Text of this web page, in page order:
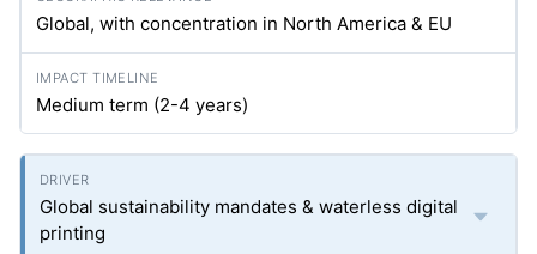
Global, with concentration in North America & EU
Medium term (2-4 years)
Global sustainability mandates & waterless digital
printing